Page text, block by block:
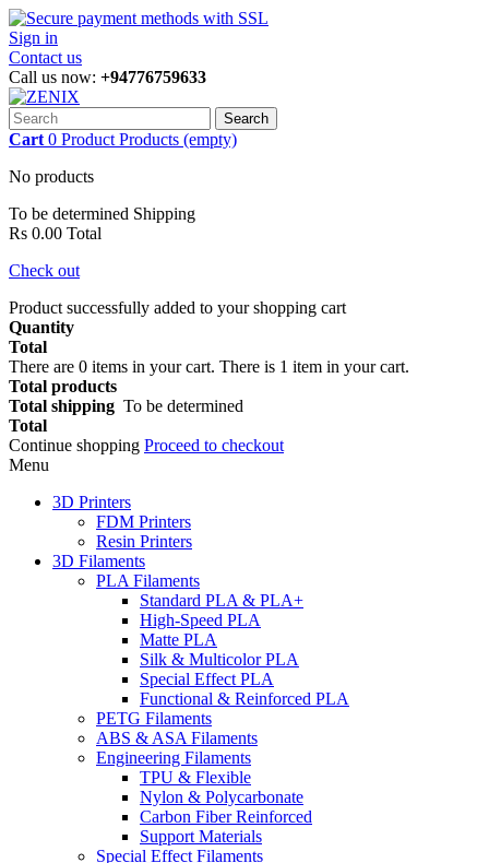
Sign in
Contact us
Call us now: +94776759633
Search
Cart 0 Product Products (empty)
No products
To be determined Shipping
Rs 0.00 Total
Check out
Product successfully added to your shopping cart
Quantity
Total
There are 0 items in your cart. There is 1 item in your cart.
Total products
Total shipping To be determined
Total
Continue shopping Proceed to checkout
Menu
3D Printers
FDM Printers
Resin Printers
3D Filaments
PLA Filaments
Standard PLA & PLA+
High-Speed PLA
Matte PLA
Silk & Multicolor PLA
Special Effect PLA
Functional & Reinforced PLA
PETG Filaments
ABS & ASA Filaments
Engineering Filaments
TPU & Flexible
Nylon & Polycarbonate
Carbon Fiber Reinforced
Support Materials
Special Effect Filaments